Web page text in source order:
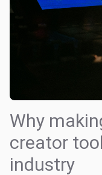
Why
creator
industry